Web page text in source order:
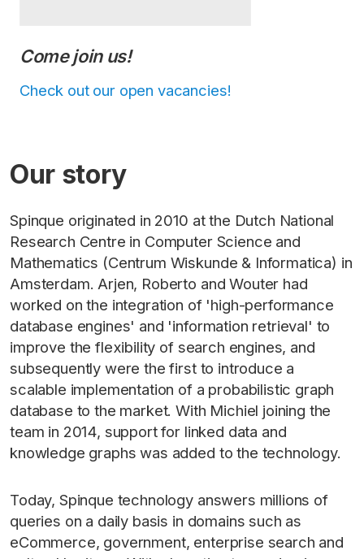
Come join us!
Check out our open vacancies!
Our story
Spinque originated in 2010 at the Dutch National
Research Centre in Computer Science and
Mathematics (Centrum Wiskunde & Informatica) in
Amsterdam. Arjen, Roberto and Wouter had
worked on the integration of 'high-performance
database engines' and 'information retrieval' to
improve the flexibility of search engines, and
subsequently were the first to introduce a
scalable implementation of a probabilistic graph
database to the market. With Michiel joining the
team in 2014, support for linked data and
knowledge graphs was added to the technology.
Today, Spinque technology answers millions of
queries on a daily basis in domains such as
eCommerce, government, enterprise search and